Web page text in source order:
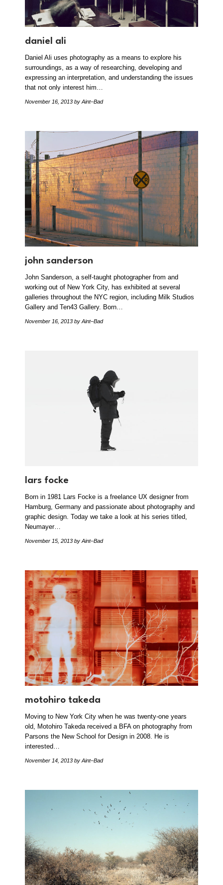
daniel ali
Daniel Ali uses photography as a means to explore his
surroundings, as a way of researching, developing and
expressing an interpretation, and understanding the issues
that not only interest him…
November 16, 2013 by Aint–Bad
john sanderson
John Sanderson, a self-taught photographer from and
working out of New York City, has exhibited at several
galleries throughout the NYC region, including Milk Studios
Gallery and Ten43 Gallery. Born…
November 16, 2013 by Aint–Bad
lars focke
Born in 1981 Lars Focke is a freelance UX designer from
Hamburg, Germany and passionate about photography and
graphic design. Today we take a look at his series titled,
Neumayer…
November 15, 2013 by Aint–Bad
motohiro takeda
Moving to New York City when he was twenty-one years
old, Motohiro Takeda received a BFA on photography from
Parsons the New School for Design in 2008. He is
interested…
November 14, 2013 by Aint–Bad